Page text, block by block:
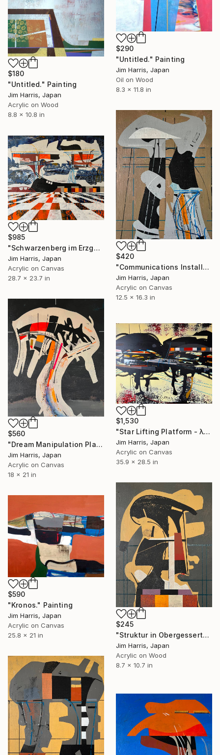
$290
"Untitled." Painting
Jim Harris, Japan
Oil on Wood
8.3 x 11.8 in
$180
"Untitled." Painting
Jim Harris, Japan
Acrylic on Wood
8.8 x 10.8 in
$420
"Communications Installation - Kvaløyvågen, Kongeriket Norge." Painting
Jim Harris, Japan
Acrylic on Canvas
12.5 x 16.3 in
$985
"Schwarzenberg im Erzgebirge." Painting
Jim Harris, Japan
Acrylic on Canvas
28.7 x 23.7 in
$560
"Dream Manipulation Platform - Vallsjøen, Konungariket Sverige." Painting
Jim Harris, Japan
Acrylic on Canvas
18 x 21 in
$1,530
"Star Lifting Platform - λ Andromedae A." Painting
Jim Harris, Japan
Acrylic on Canvas
35.9 x 28.5 in
$245
"Struktur in Obergessertshausen." Painting
Jim Harris, Japan
Acrylic on Wood
8.7 x 10.7 in
$590
"Kronos." Painting
Jim Harris, Japan
Acrylic on Canvas
25.8 x 21 in